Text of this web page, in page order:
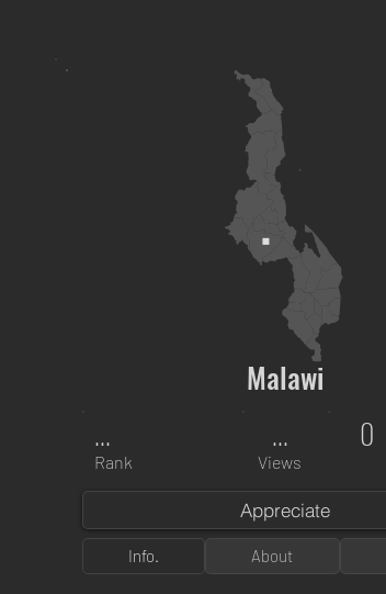
Malawi
...
Rank
...
Views
0
Info. About
Appreciate